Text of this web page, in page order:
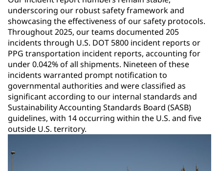
underscoring our robust safety framework and
showcasing the effectiveness of our safety protocols.
Throughout 2025, our teams documented 205
incidents through U.S. DOT 5800 incident reports or
PPG transportation incident reports, accounting for
under 0.042% of all shipments. Nineteen of these
incidents warranted prompt notification to
governmental authorities and were classified as
significant according to our internal standards and
Sustainability Accounting Standards Board (SASB)
guidelines, with 14 occurring within the U.S. and five
outside U.S. territory.